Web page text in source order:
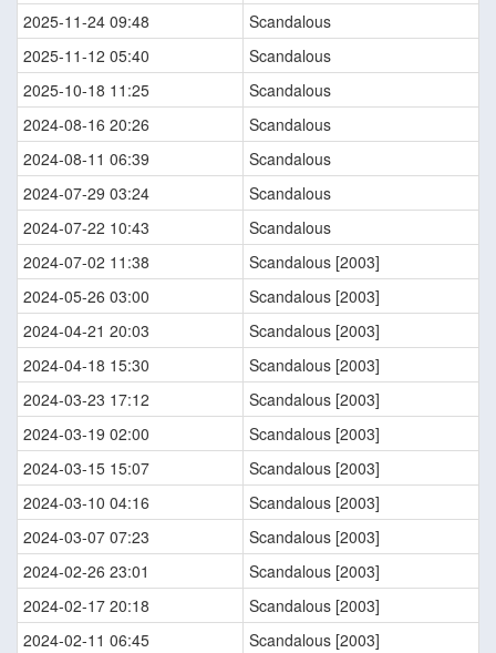
2025-11-24 09:48
Scandalous
2025-11-12 05:40
Scandalous
2025-10-18 11:25
Scandalous
2024-08-16 20:26
Scandalous
2024-08-11 06:39
Scandalous
2024-07-29 03:24
Scandalous
2024-07-22 10:43
Scandalous
2024-07-02 11:38
Scandalous [2003]
2024-05-26 03:00
Scandalous [2003]
2024-04-21 20:03
Scandalous [2003]
2024-04-18 15:30
Scandalous [2003]
2024-03-23 17:12
Scandalous [2003]
2024-03-19 02:00
Scandalous [2003]
2024-03-15 15:07
Scandalous [2003]
2024-03-10 04:16
Scandalous [2003]
2024-03-07 07:23
Scandalous [2003]
2024-02-26 23:01
Scandalous [2003]
2024-02-17 20:18
Scandalous [2003]
2024-02-11 06:45
Scandalous [2003]